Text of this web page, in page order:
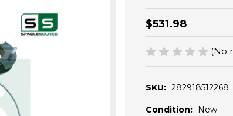
$531.98
(No
SKU: 282918512268
Condition: New